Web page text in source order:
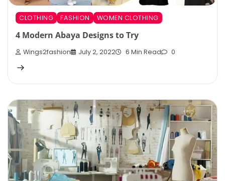
CLOTHING FASHION WOMEN CLOTHING
4 Modern Abaya Designs to Try
Wings2fashion July 2, 2022 6 Min Read 0